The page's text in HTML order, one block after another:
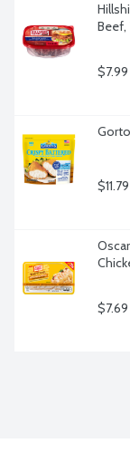
Beef,
$7.99
$11.79
$7.69